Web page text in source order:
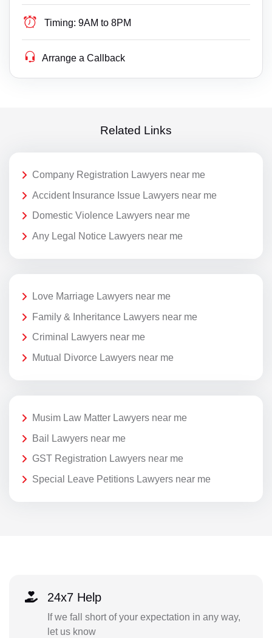
Timing: 9AM to 8PM
Arrange a Callback
Related Links
Company Registration Lawyers near me
Accident Insurance Issue Lawyers near me
Domestic Violence Lawyers near me
Any Legal Notice Lawyers near me
Love Marriage Lawyers near me
Family & Inheritance Lawyers near me
Criminal Lawyers near me
Mutual Divorce Lawyers near me
Musim Law Matter Lawyers near me
Bail Lawyers near me
GST Registration Lawyers near me
Special Leave Petitions Lawyers near me
24x7 Help
If we fall short of your expectation in any way,
let us know